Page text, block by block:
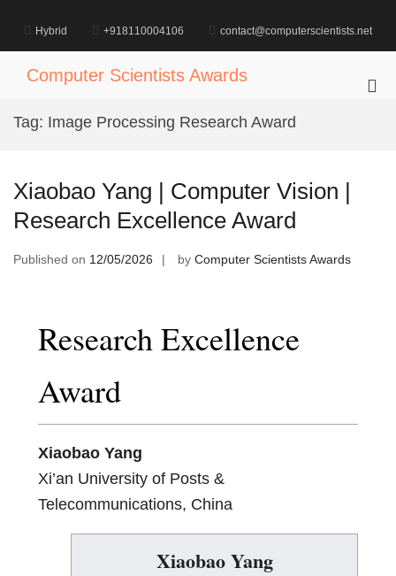
content
Hybrid +918110004106 contact@computerscientists.net
Computer Scientists Awards
Tag: Image Processing Research Award
Xiaobao Yang | Computer Vision |
Research Excellence Award
Published on 12/05/2026 by Computer Scientists Awards
Research Excellence
Award
Xiaobao Yang
Xi’an University of Posts &
Telecommunications, China
Xiaobao Yang